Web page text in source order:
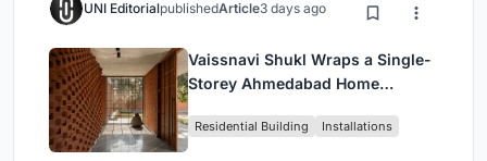
UNI EditorialpublishedArticle3 days ago
Vaissnavi Shukl Wraps a Single-
Storey Ahmedabad Home
Breathes
Residential Building Installations